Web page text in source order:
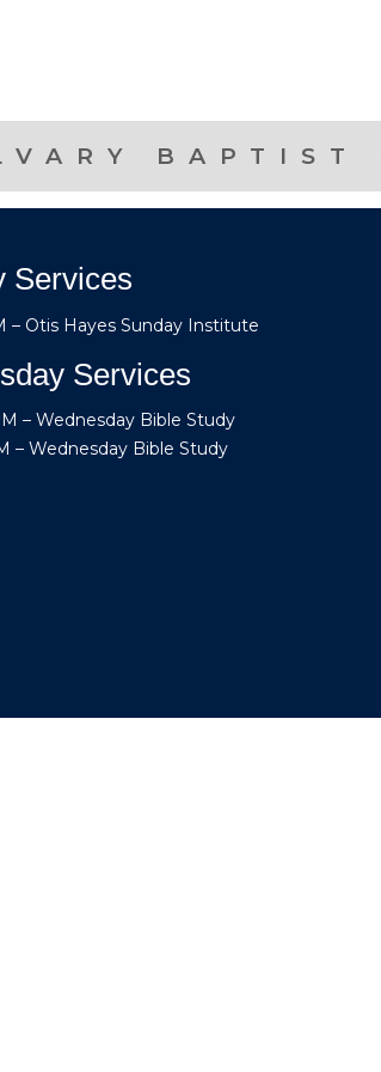
BAPTIST
Services
– Otis Hayes Sunday Institute
Services
– Wednesday Bible Study
– Wednesday Bible Study